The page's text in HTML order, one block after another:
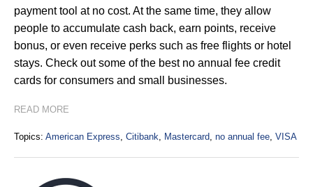
payment tool at no cost. At the same time, they allow
people to accumulate cash back, earn points, receive
bonus, or even receive perks such as free flights or hotel
stays. Check out some of the best no annual fee credit
cards for consumers and small businesses.
READ MORE
Topics: American Express Citibank Mastercard no annual fee VISA